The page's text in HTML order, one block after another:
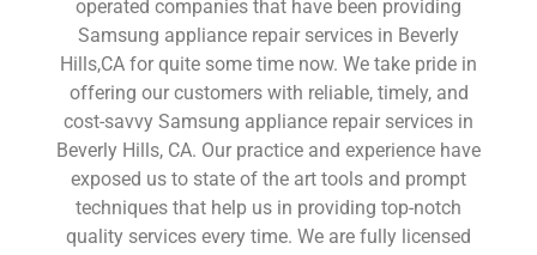
operated companies that have been providing
Samsung appliance repair services in Beverly
Hills,CA for quite some time now. We take pride in
offering our customers with reliable, timely, and
cost-savvy Samsung appliance repair services in
Beverly Hills, CA. Our practice and experience have
exposed us to state of the art tools and prompt
techniques that help us in providing top-notch
quality services every time. We are fully licensed